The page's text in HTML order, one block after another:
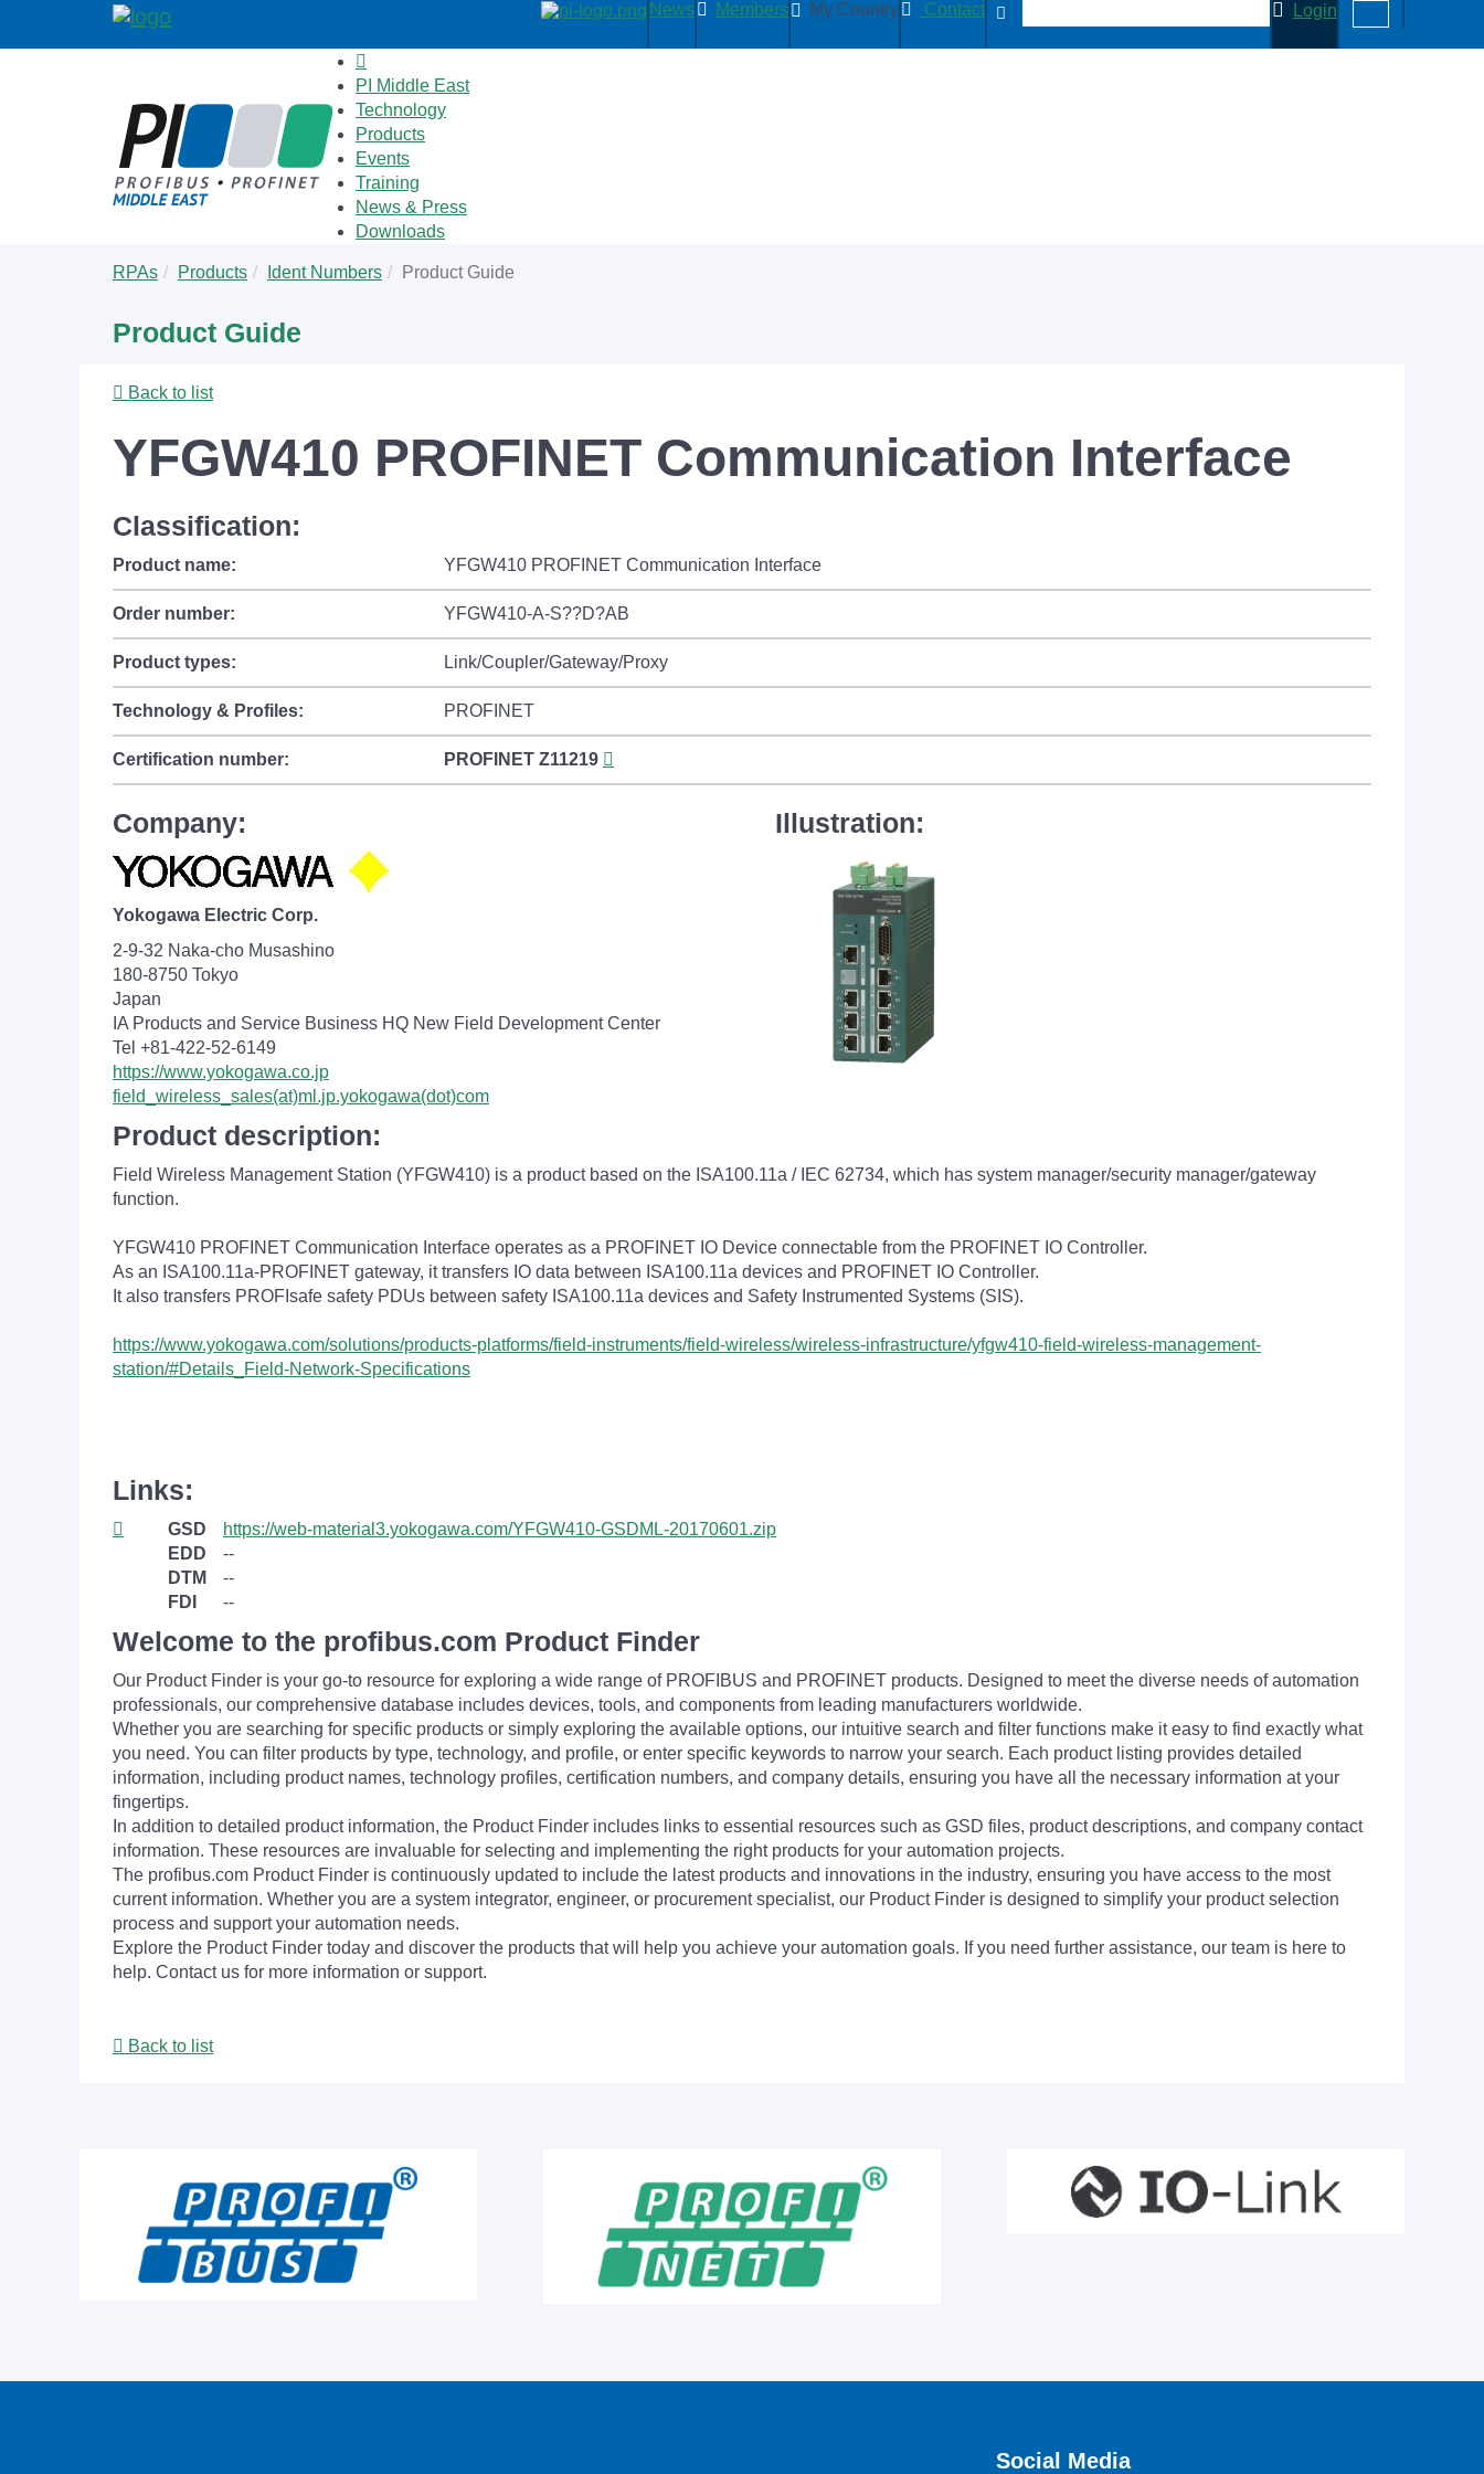
News Members My Country Contact Login
PI Middle East
Technology
Products
Events
Training
News & Press
Downloads
are
RPAs Products Ident Numbers Product Guide
Product Guide
Back to list
YFGW410 PROFINET Communication Interface
Classification:
Product name: YFGW410 PROFINET Communication Interface
Order number: YFGW410-A-S??D?AB
Product types: Link/Coupler/Gateway/Proxy
Technology & Profiles: PROFINET
Certification number: PROFINET Z11219
Company:
Yokogawa Electric Corp.
2-9-32 Naka-cho Musashino
180-8750 Tokyo
Japan
IA Products and Service Business HQ New Field Development Center
Tel +81-422-52-6149
https://www.yokogawa.co.jp
field_wireless_sales(at)ml.jp.yokogawa(dot)com
Illustration:
Product description:
Field Wireless Management Station (YFGW410) is a product based on the ISA100.11a / IEC 62734, which has system manager/security manager/gateway
function.
YFGW410 PROFINET Communication Interface operates as a PROFINET IO Device connectable from the PROFINET IO Controller.
As an ISA100.11a-PROFINET gateway, it transfers IO data between ISA100.11a devices and PROFINET IO Controller.
It also transfers PROFIsafe safety PDUs between safety ISA100.11a devices and Safety Instrumented Systems (SIS).
https://www.yokogawa.com/solutions/products-platforms/field-instruments/field-wireless/wireless-infrastructure/yfgw410-field-wireless-management-
station/#Details_Field-Network-Specifications
Links:
GSD
https://web-material3.yokogawa.com/YFGW410-GSDML-20170601.zip
EDD
--
DTM
--
FDI
--
Welcome to the profibus.com Product Finder
Our Product Finder is your go-to resource for exploring a wide range of PROFIBUS and PROFINET products. Designed to meet the diverse needs of automation
professionals, our comprehensive database includes devices, tools, and components from leading manufacturers worldwide.
Whether you are searching for specific products or simply exploring the available options, our intuitive search and filter functions make it easy to find exactly what
you need. You can filter products by type, technology, and profile, or enter specific keywords to narrow your search. Each product listing provides detailed
information, including product names, technology profiles, certification numbers, and company details, ensuring you have all the necessary information at your
fingertips.
In addition to detailed product information, the Product Finder includes links to essential resources such as GSD files, product descriptions, and company contact
information. These resources are invaluable for selecting and implementing the right products for your automation projects.
The profibus.com Product Finder is continuously updated to include the latest products and innovations in the industry, ensuring you have access to the most
current information. Whether you are a system integrator, engineer, or procurement specialist, our Product Finder is designed to simplify your product selection
process and support your automation needs.
Explore the Product Finder today and discover the products that will help you achieve your automation goals. If you need further assistance, our team is here to
help. Contact us for more information or support.
Back to list
Social Media